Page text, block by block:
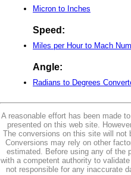
Micron to Inches
Speed:
Miles per Hour to Mach
Angle:
Radians to Degrees
A reasonable effort has been made
presented on this web site.
The conversions on this site will not
Conversions may rely on other
estimated. Before using any of the
with a competent authority to
not responsible for any inaccurate